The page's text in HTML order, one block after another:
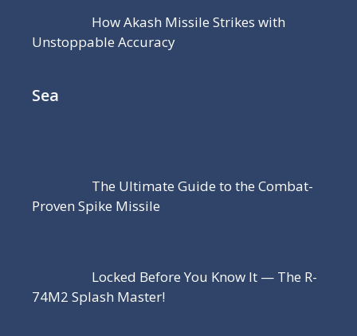
How Akash Missile Strikes with
Unstoppable Accuracy
Sea
The Ultimate Guide to the Combat-
Proven Spike Missile
Locked Before You Know It — The R-
74M2 Splash Master!